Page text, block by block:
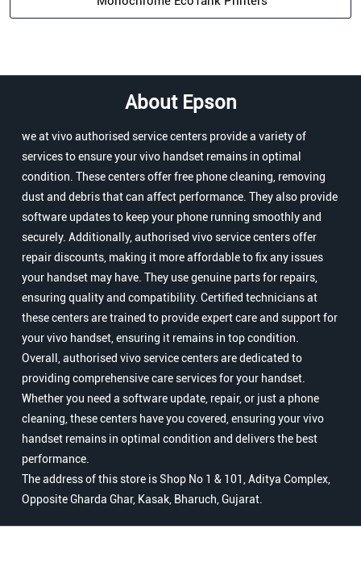
About Epson
we at vivo authorised service centers provide a variety of
services to ensure your vivo handset remains in optimal
condition. These centers offer free phone cleaning, removing
dust and debris that can affect performance. They also provide
software updates to keep your phone running smoothly and
securely. Additionally, authorised vivo service centers offer
repair discounts, making it more affordable to fix any issues
your handset may have. They use genuine parts for repairs,
ensuring quality and compatibility. Certified technicians at
these centers are trained to provide expert care and support for
your vivo handset, ensuring it remains in top condition.
Overall, authorised vivo service centers are dedicated to
providing comprehensive care services for your handset.
Whether you need a software update, repair, or just a phone
cleaning, these centers have you covered, ensuring your vivo
handset remains in optimal condition and delivers the best
performance.
The address of this store is Shop No 1 & 101, Aditya Complex,
Opposite Gharda Ghar, Kasak, Bharuch, Gujarat.